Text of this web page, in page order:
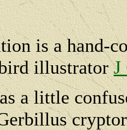
is a hand-
illustratorJ
a little